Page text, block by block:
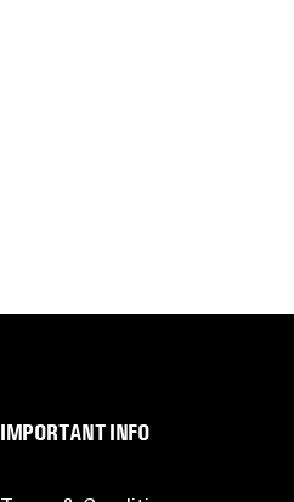
IMPORTANT INFO